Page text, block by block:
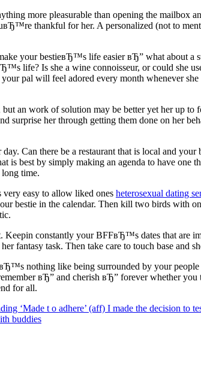
more pleasurable than opening the
thankful for her. A personalized (not to
your bestieвЂ™s life easier вЂ” what about a
life? Is she a wine connoisseur, or could she
pal will feel adored every month whenever
an work of solution may be better yet her up
surprise her through getting them done on her
Can there be a restaurant that is local and
is best by simply making an agenda to have
time.
easy to allow liked ones heterosexual dating
bestie in the calendar. Then kill two birds with
Keepin constantly your BFFвЂ™s dates that are
fantasy task. Then take care to touch base
nothing like being surrounded by your
вЂ” and cherish вЂ” forever whether
for all.
‘Made t o adhere’ (aff) I made the decision to
buddies